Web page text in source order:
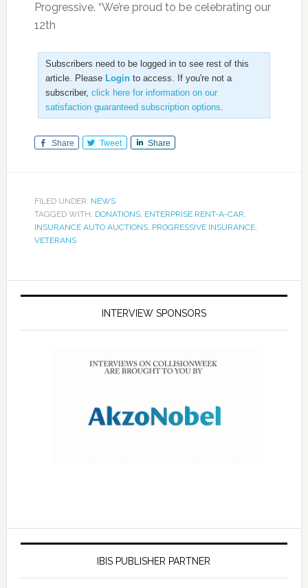
Progressive. “We’re proud to be celebrating our
12th
Subscribers need to be logged in to see rest of this
article. Please Loginto access. If you're not a
subscriber, click here for information on our
satisfaction guaranteed subscription options.
Share Tweet Share
FILED UNDER: NEWS
TAGGED WITH: DONATIONS, ENTERPRISE RENT-A-CAR,
INSURANCE AUTO AUCTIONS, PROGRESSIVE INSURANCE,
VETERANS
INTERVIEW SPONSORS
IBIS PUBLISHER PARTNER